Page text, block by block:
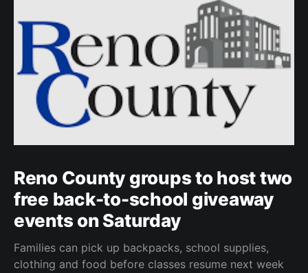
Reno County groups to host two
free back-to-school giveaway
events on Saturday
Families can pick up backpacks, school supplies,
clothing and food before classes resume next week